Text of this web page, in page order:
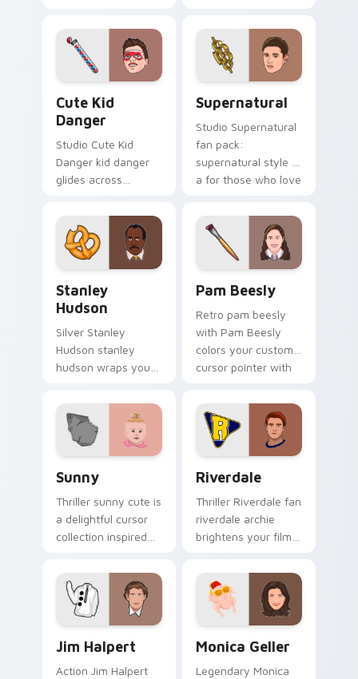
Two channels
premiere night on
your custom cursor
pointer and click.
on your custom
cursor pointer with
binge watch
desktop flair.
Cute Kid
Danger
Studio Cute Kid
Danger kid danger
glides across
with iconic character
energy.
Supernatural
Studio Supernatural
fan pack:
supernatural style is
a for those who love
custom cursor
pointer with binge
watch.
Stanley
Hudson
Silver Stanley
Hudson stanley
hudson wraps your
pointer pair with film
fan charm.
Pam Beesly
Retro pam beesly
with Pam Beesly
colors your custom
cursor pointer with
Sunny
Thriller sunny cute is
a delightful cursor
collection inspired
colors your custom
cursor pointer with
cinematic screen.
Riverdale
Thriller Riverdale fan
riverdale archie
brightens your film
pointer with TV
show fan art.
Jim Halpert
Action Jim Halpert
Monica Geller
Legendary Monica